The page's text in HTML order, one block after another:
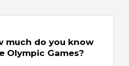
much do you know
Olympic Games?